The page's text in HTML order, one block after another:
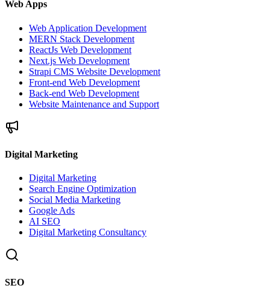
Web Apps
Web Application Development
MERN Stack Development
ReactJs Web Development
Next.js Web Development
Strapi CMS Website Development
Front-end Web Development
Back-end Web Development
Website Maintenance and Support
Digital Marketing
Digital Marketing
Search Engine Optimization
Social Media Marketing
Google Ads
AI SEO
Digital Marketing Consultancy
SEO